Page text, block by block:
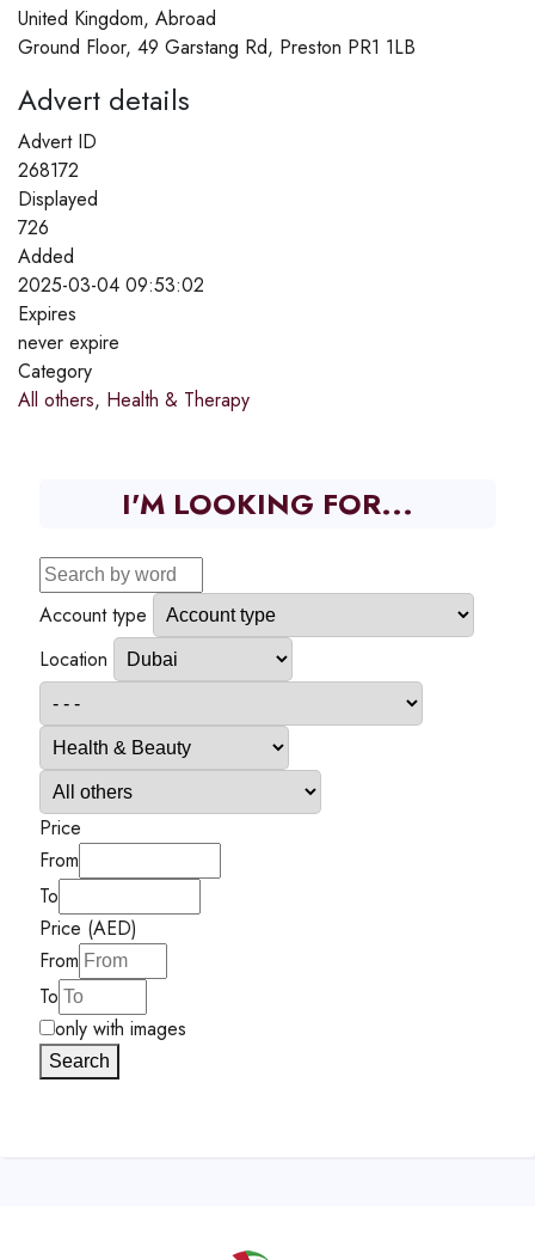
United Kingdom, Abroad
Ground Floor, 49 Garstang Rd, Preston PR1 1LB
Advert details
Advert ID
268172
Displayed
726
Added
2025-03-04 09:53:02
Expires
never expire
Category
All others, Health & Therapy
I'M LOOKING FOR...
Account type
Location
Price
From
To
Price (AED)
From
To
only with images
Search